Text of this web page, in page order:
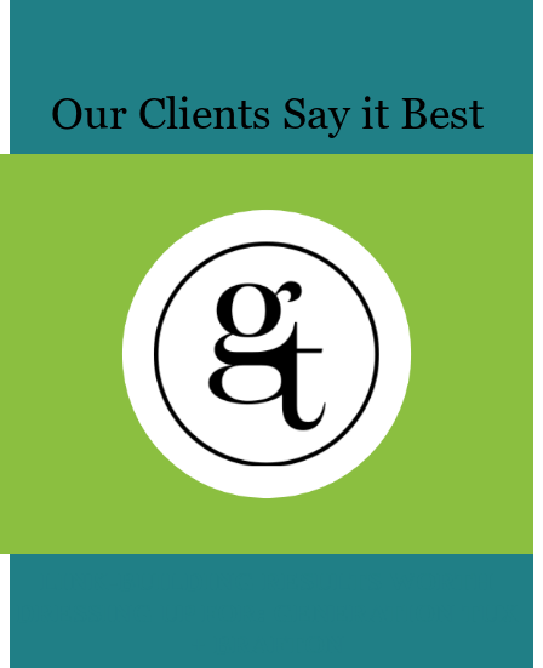
Our Clients Say it Best